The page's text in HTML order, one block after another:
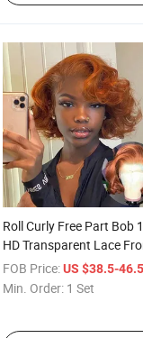
Roll Curly Free Part Bob
HD Transparent Lace
Wig Human Hair 4X4
Closure Wig Body Wave
FOB Price: US $38.5-
Min. Order: 1 Set